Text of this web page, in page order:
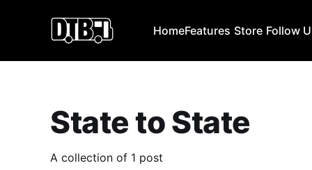
HomeFeatures Store Follow
State to State
A collection of 1 post